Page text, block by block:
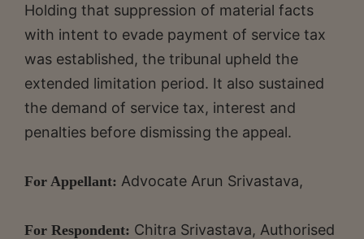
Holding that suppression of material facts
with intent to evade payment of service tax
was established, the tribunal upheld the
extended limitation period. It also sustained
the demand of service tax, interest and
penalties before dismissing the appeal.
For Appellant: Advocate Arun Srivastava,
For Respondent: Chitra Srivastava, Authorised